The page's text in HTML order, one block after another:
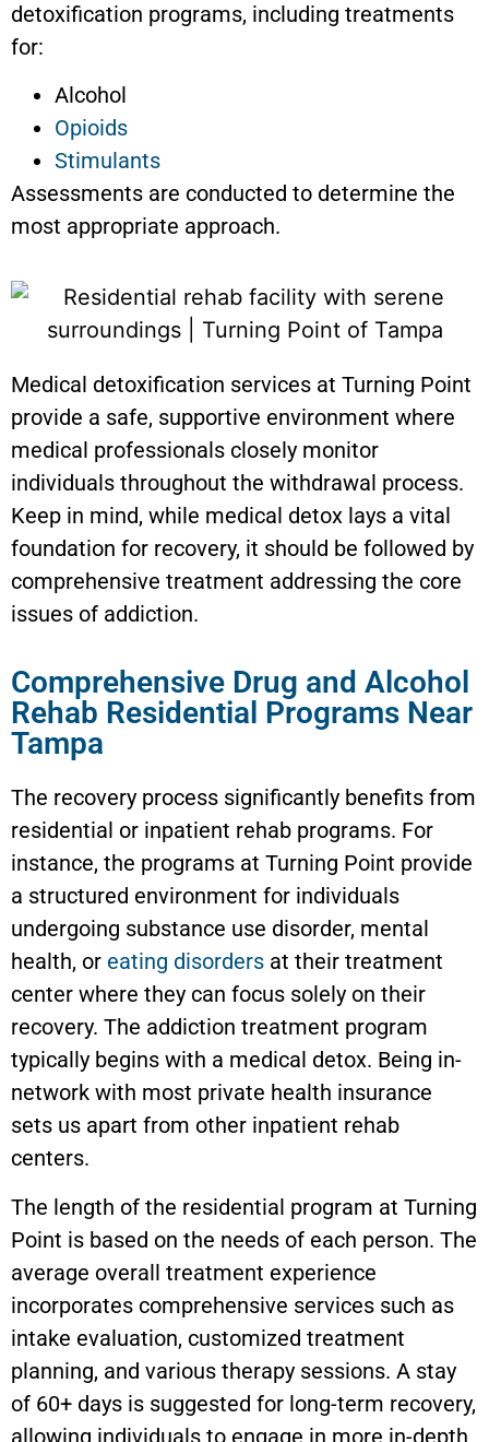
detoxification programs, including treatments
for:
Alcohol
Opioids
Stimulants
Assessments are conducted to determine the
most appropriate approach.
Medical detoxification services at Turning Point
provide a safe, supportive environment where
medical professionals closely monitor
individuals throughout the withdrawal process.
Keep in mind, while medical detox lays a vital
foundation for recovery, it should be followed by
comprehensive treatment addressing the core
issues of addiction.
Comprehensive Drug and Alcohol
Rehab Residential Programs Near
Tampa
The recovery process significantly benefits from
residential or inpatient rehab programs. For
instance, the programs at Turning Point provide
a structured environment for individuals
undergoing substance use disorder, mental
health, or eating disorders at their treatment
center where they can focus solely on their
recovery. The addiction treatment program
typically begins with a medical detox. Being in-
network with most private health insurance
sets us apart from other inpatient rehab
centers.
The length of the residential program at Turning
Point is based on the needs of each person. The
average overall treatment experience
incorporates comprehensive services such as
intake evaluation, customized treatment
planning, and various therapy sessions. A stay
of 60+ days is suggested for long-term recovery,
allowing individuals to engage in more in-depth